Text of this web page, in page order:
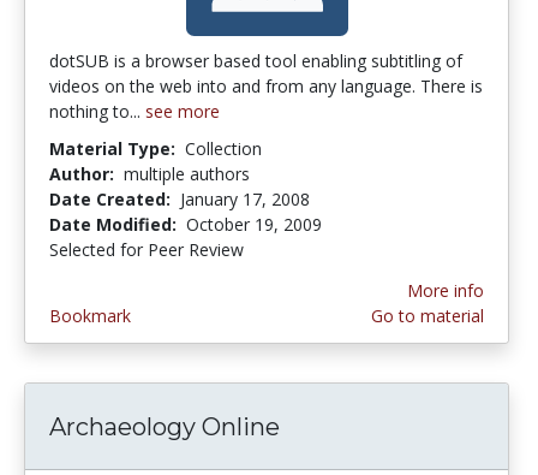
dotSUB is a browser based tool enabling subtitling of
videos on the web into and from any language. There is
nothing to... see more
Material Type: Collection
Author: multiple authors
Date Created: January 17, 2008
Date Modified: October 19, 2009
Selected for Peer Review
Bookmark
More info
Go to material
Archaeology Online